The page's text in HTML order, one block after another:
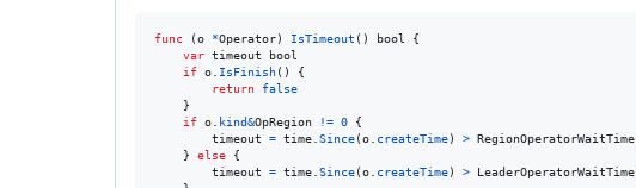
func (o *Operator) IsTimeout () bool
{
var timeout
bool
if o IsFinish() {
return
false
if o kind&OpRegion != 0 {
timeout
= time Since(o createTime) > RegionOperatorWaitTime
	}
else {
timeout
= time Since(o createTime) > LeaderOperatorWaitTime